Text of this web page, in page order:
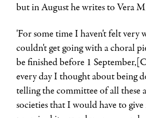
but in August he writes to Vera
'For some time I haven't felt very
couldn't get going with a choral
be finished before 1
every day I thought about being
telling the committee of all these
societies that I would have to